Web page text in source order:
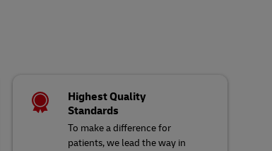
Highest Quality
Standards
To make a difference for
patients, we lead the way in